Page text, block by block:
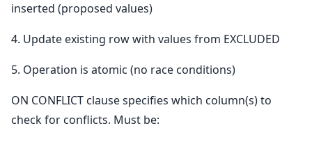
inserted (proposed values)
4. Update existing row with values from EXCLUDED
5. Operation is atomic (no race conditions)
ON CONFLICT clause specifies which column(s) to
check for conflicts. Must be: